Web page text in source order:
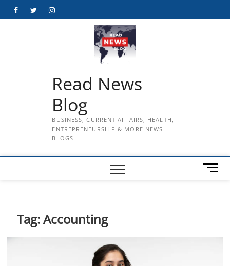
FacebookTwitterInstagram
Read News
Blog
BUSINESS, CURRENT AFFAIRS, HEALTH,
ENTREPRENEURSHIP & MORE NEWS
BLOGS
M
e
Tag:Accounting